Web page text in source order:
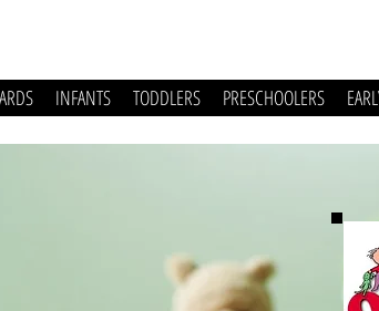
INFANTS TODDLERS PRESCHOOLERS